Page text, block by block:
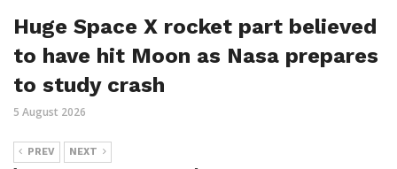
Huge Space X rocket part believed
to have hit Moon as Nasa prepares
to study crash
5 August 2026
PREV NEXT